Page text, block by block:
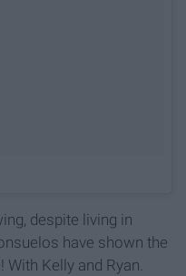
despite living in
have shown the
With Kelly and Ryan.